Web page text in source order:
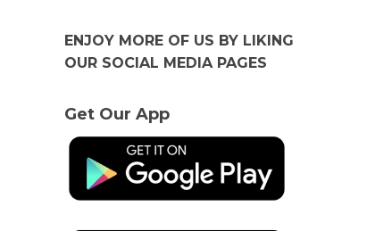
ENJOY MORE OF US BY LIKING
OUR SOCIAL MEDIA PAGES
Get Our App